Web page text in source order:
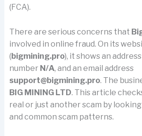
(FCA).
There are serious concerns that
involved in online fraud. On its
(bigmining.pro), it shows an
number N/A, and an email address
support@bigmining.pro. The
BIG MINING LTD. This article
real or just another scam by
and common scam patterns.